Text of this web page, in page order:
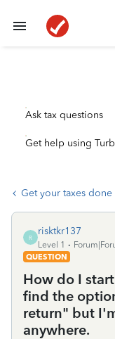
Ask tax questions
Get help using
Get your taxes done
R
risktkr137
Level 1
QUESTION
How do I
find the
return" but
anywhere.